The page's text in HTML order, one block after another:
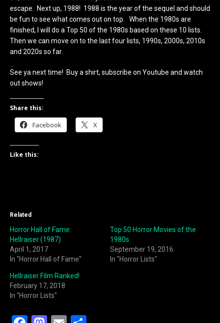
escape. Next up, 1988! 1988 is the year of the sequel and should
be fun to see what comes out on top. When the 1980s are
finished, I will do a Top 50 of the 1980s based on these 10 lists.
Then we can move on to the last four lists, 1990s, 2000s, 2010s
and 2020s so far.
See ya next time! Buy a shirt, subscribe on Youtube and watch
out shows!
Share this:
Facebook X
Like this:
Related
Horror Hall of Fame:
Hellraiser (1987)
April 1, 2017
In "Horror Hall of Fame"
Top 50 Horror Movies of the
1980s
September 19, 2016
In "Horror Lists"
Hellraiser Film Ranked!
February 17, 2018
In "Horror Lists"